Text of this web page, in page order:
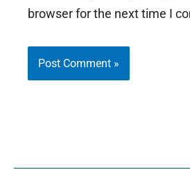
browser for the next time I